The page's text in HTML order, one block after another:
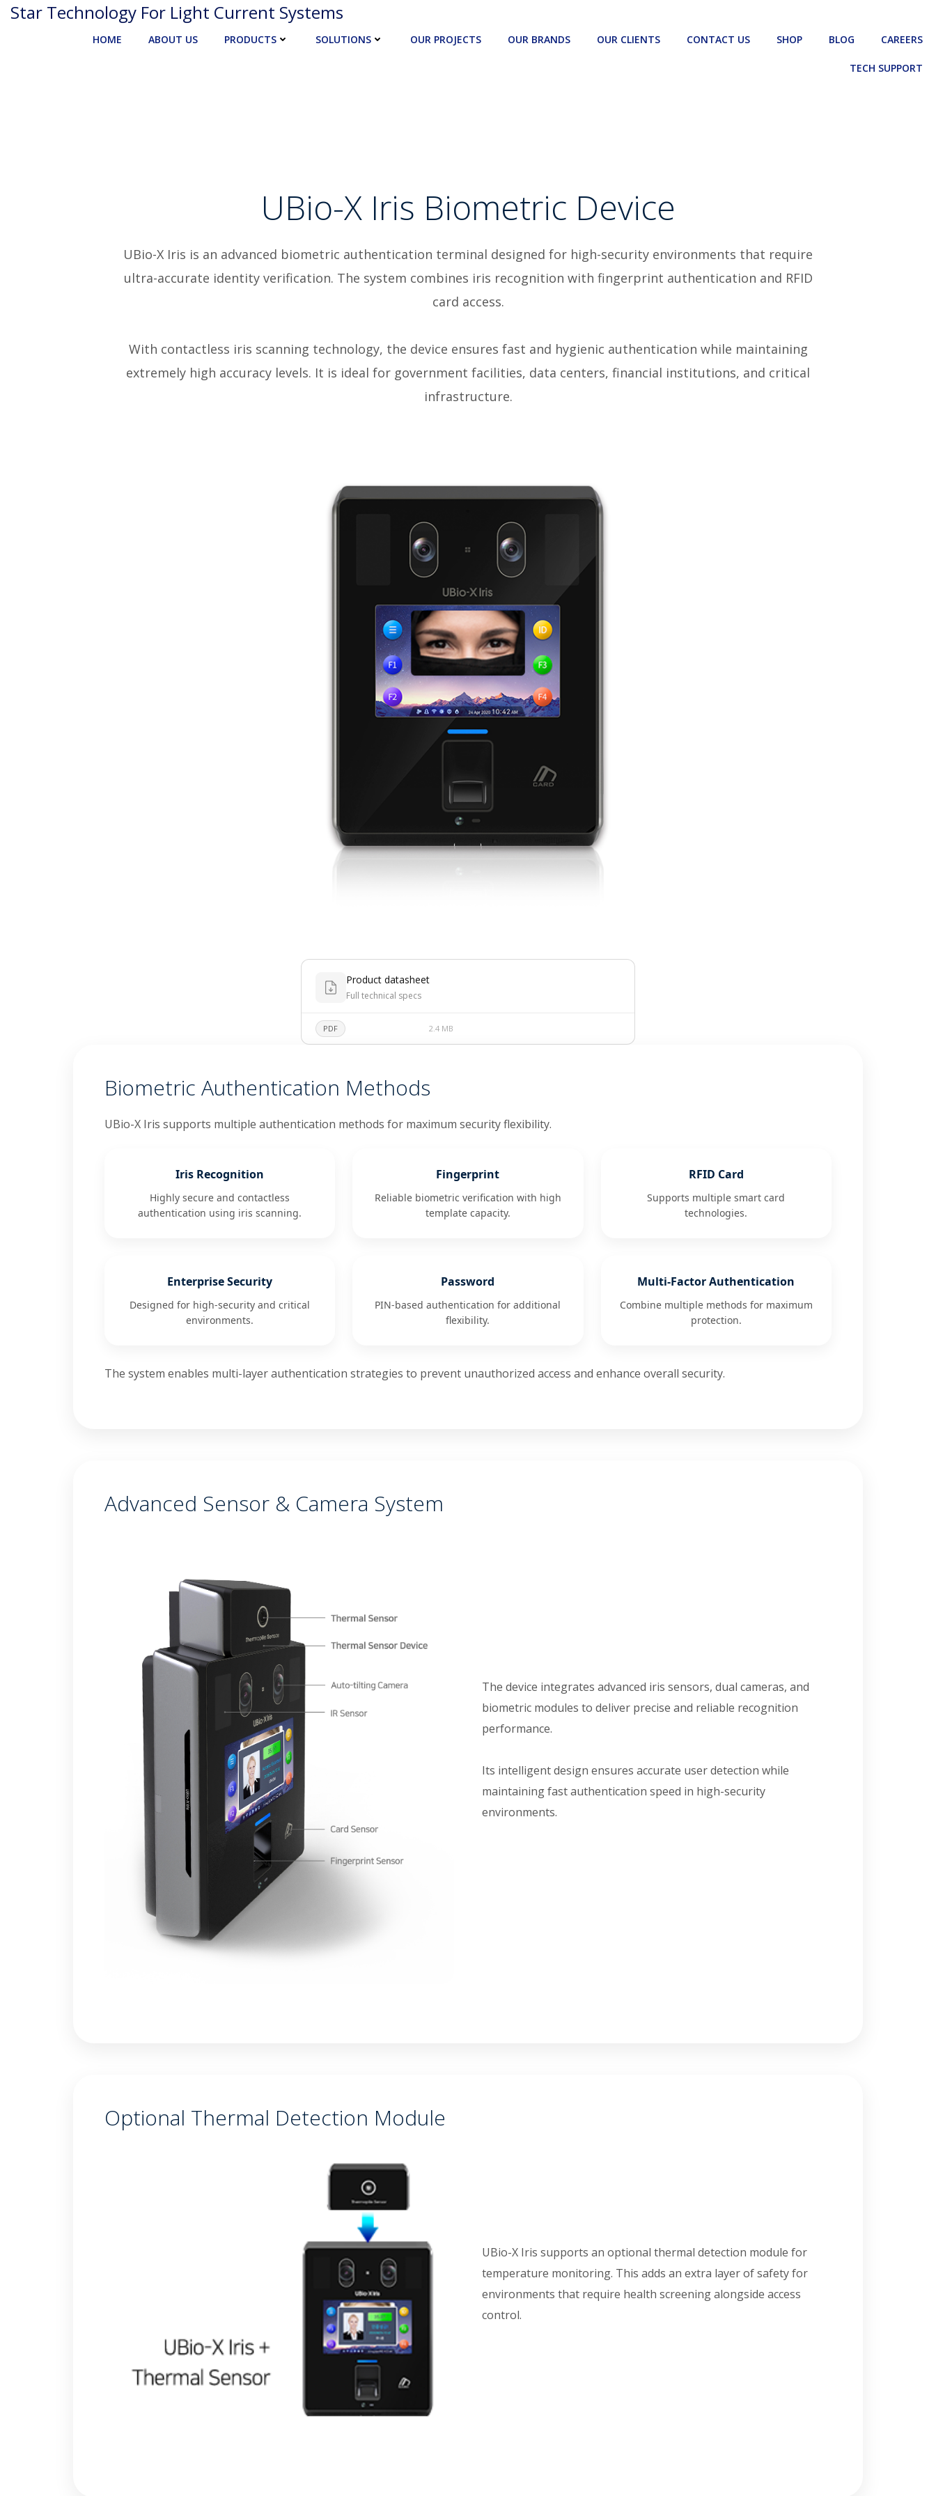
SkipStar Technology For Light Current Systems
HOME ABOUT US PRODUCTS SOLUTIONS OUR PROJECTS OUR BRANDS OUR CLIENTS CONTACT US SHOP BLOG CAREERS
TECH SUPPORT
UBio-X Iris Biometric Device
UBio-X Iris is an advanced biometric authentication terminal designed for high-security environments that require
ultra-accurate identity verification. The system combines iris recognition with fingerprint authentication and RFID
card access.
With contactless iris scanning technology, the device ensures fast and hygienic authentication while maintaining
extremely high accuracy levels. It is ideal for government facilities, data centers, financial institutions, and critical
infrastructure.
Product datasheet
Full technical specs
PDF 2.4 MB
Biometric Authentication Methods
UBio-X Iris supports multiple authentication methods for maximum security flexibility.
Iris Recognition
Highly secure and contactless
authentication using iris scanning.
Fingerprint
Reliable biometric verification with high
template capacity.
RFID Card
Supports multiple smart card
technologies.
Enterprise Security
Designed for high-security and critical
environments.
Password
PIN-based authentication for additional
flexibility.
Multi-Factor Authentication
Combine multiple methods for maximum
protection.
The system enables multi-layer authentication strategies to prevent unauthorized access and enhance overall security.
Advanced Sensor & Camera System
The device integrates advanced iris sensors, dual cameras, and
biometric modules to deliver precise and reliable recognition
performance.
Its intelligent design ensures accurate user detection while
maintaining fast authentication speed in high-security
environments.
Optional Thermal Detection Module
UBio-X Iris supports an optional thermal detection module for
temperature monitoring. This adds an extra layer of safety for
environments that require health screening alongside access
control.